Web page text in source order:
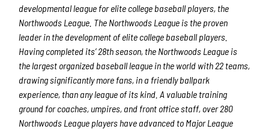
developmental league for elite college baseball players, the
Northwoods League. The Northwoods League is the proven
leader in the development of elite college baseball players.
Having completed its’ 28th season, the Northwoods League is
the largest organized baseball league in the world with 22 teams,
drawing significantly more fans, in a friendly ballpark
experience, than any league of its kind. A valuable training
ground for coaches, umpires, and front office staff, over 280
Northwoods League players have advanced to Major League